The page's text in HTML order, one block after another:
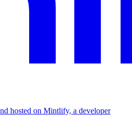
hosted on Mintlify, a developer